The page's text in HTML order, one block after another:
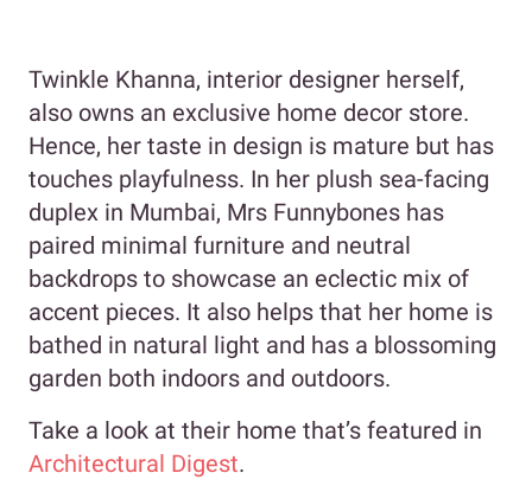
Twinkle Khanna, interior designer herself,
also owns an exclusive home decor store.
Hence, her taste in design is mature but has
touches playfulness. In her plush sea-facing
duplex in Mumbai, Mrs Funnybones has
paired minimal furniture and neutral
backdrops to showcase an eclectic mix of
accent pieces. It also helps that her home is
bathed in natural light and has a blossoming
garden both indoors and outdoors.
Take a look at their home that’s featured in
Architectural Digest.